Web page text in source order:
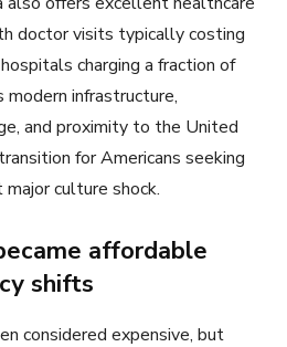
doctor visits typically costing
charging a fraction of
modern infrastructure,
and proximity to the United
for Americans seeking
culture shock.
affordable
shifts
considered expensive, but